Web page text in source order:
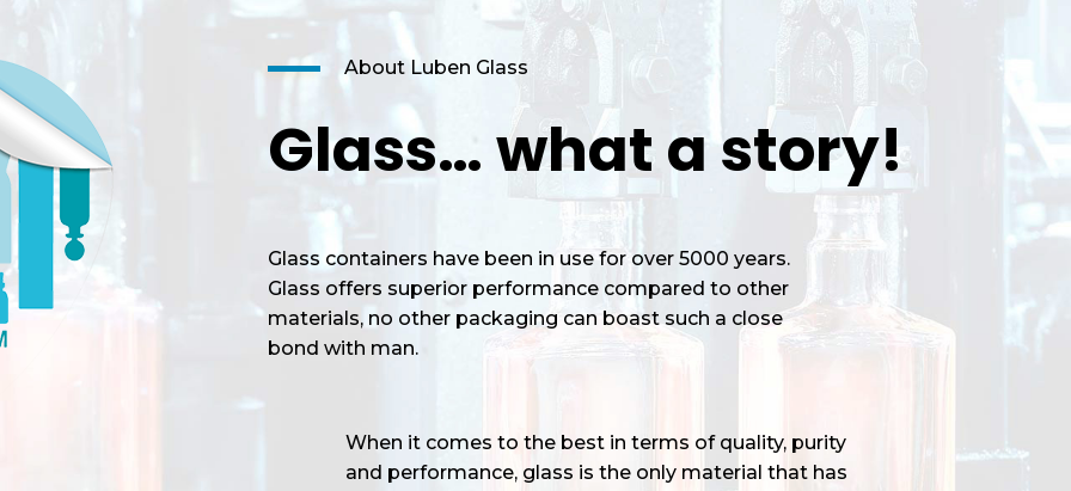
About Luben Glass
Glass… what a story!
Glass containers have been in use for over 5000 years.
Glass offers superior performance compared to other
materials, no other packaging can boast such a close
bond with man.
When it comes to the best in terms of quality, purity
and performance, glass is the only material that has